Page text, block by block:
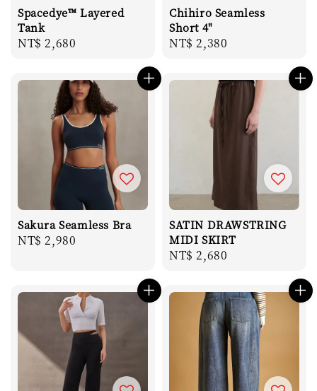
Spacedye™ Layered
Tank
Regular
NT$ 2,680
Chihiro Seamless
Short 4"
Regular
NT$ 2,380
Sakura Seamless Bra
Regular
NT$ 2,980
SATIN DRAWSTRING
MIDI SKIRT
Regular
NT$ 2,680